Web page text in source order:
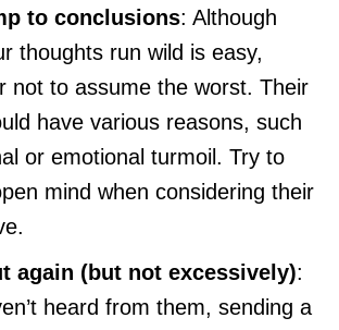
to conclusions: Although
thoughts run wild is easy,
not to assume the worst. Their
have various reasons, such
or emotional turmoil. Try to
mind when considering their
again (but not excessively):
heard from them, sending a